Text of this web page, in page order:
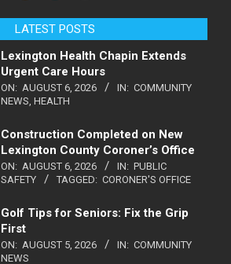
LATEST POSTS
Lexington Health Chapin Extends
Urgent Care Hours
ON: AUGUST 6, 2026 IN: COMMUNITY
NEWS HEALTH
Construction Completed on New
Lexington County Coroner’s Office
ON: AUGUST 6, 2026 IN: PUBLIC
SAFETY
TAGGED: CORONER'S OFFICE
Golf Tips for Seniors: Fix the Grip
First
ON: AUGUST 5, 2026 IN: COMMUNITY
NEWS